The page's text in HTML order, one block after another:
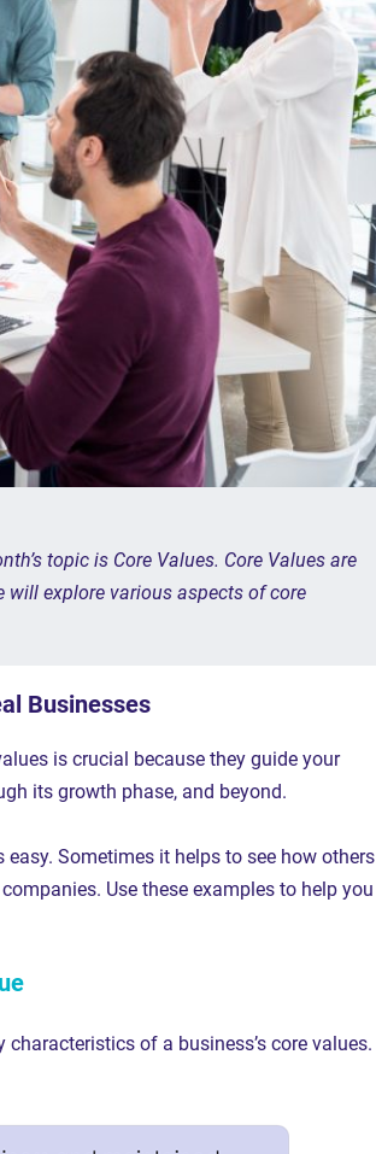
topic is Core Values. Core Values are
explore various aspects of core
Businesses
is crucial because they guide your
its growth phase, and beyond.
Sometimes it helps to see how others
Use these examples to help you
of a business’s core values.